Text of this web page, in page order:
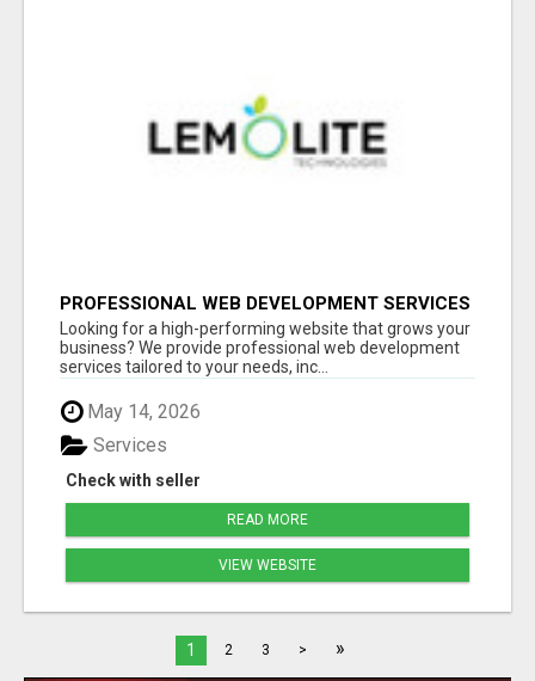
PROFESSIONAL WEB DEVELOPMENT SERVICES
| CUSTOM, FAST & SCALABLE WEBSITES
Looking for a high-performing website that grows your
business? We provide professional web development
services tailored to your needs, inc...
May 14, 2026
Check with seller
Services
READ MORE
VIEW WEBSITE
1 2 3 > »